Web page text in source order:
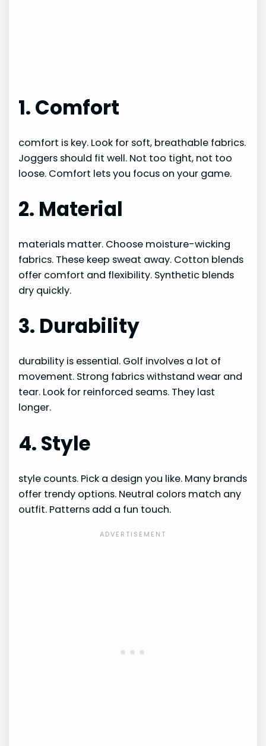
1. Comfort
comfort is key. Look for soft, breathable fabrics.
Joggers should fit well. Not too tight, not too
loose. Comfort lets you focus on your game.
2. Material
materials matter. Choose moisture-wicking
fabrics. These keep sweat away. Cotton blends
offer comfort and flexibility. Synthetic blends
dry quickly.
3. Durability
durability is essential. Golf involves a lot of
movement. Strong fabrics withstand wear and
tear. Look for reinforced seams. They last
longer.
4. Style
style counts. Pick a design you like. Many brands
offer trendy options. Neutral colors match any
outfit. Patterns add a fun touch.